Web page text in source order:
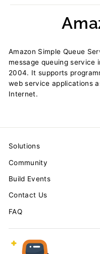
Amazon Simple Queue
message queuing service
2004. It supports
web service applications
Internet.
Solutions
Community
Build Events
Contact Us
FAQ